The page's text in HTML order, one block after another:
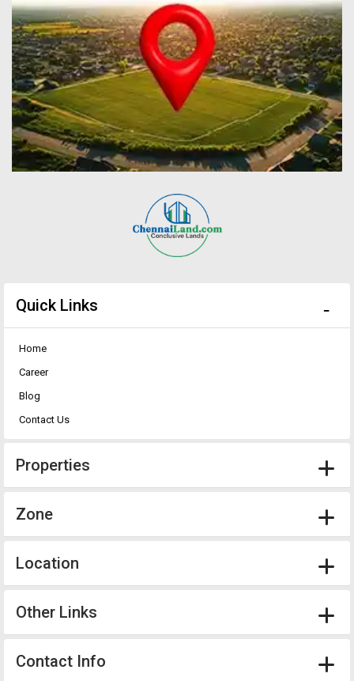
Quick Links
Home
Career
Blog
Contact Us
Properties
Zone
Location
Other Links
Contact Info